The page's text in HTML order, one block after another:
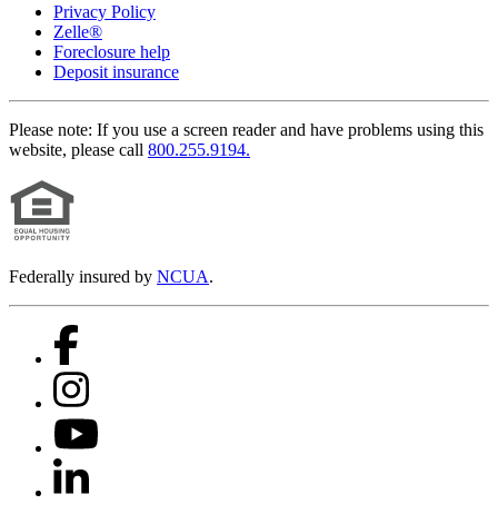
Privacy Policy
Zelle®
Foreclosure help
Deposit insurance
Please note: If you use a screen reader and have problems using this
website, please call 800.255.9194.
Federally insured by NCUA.